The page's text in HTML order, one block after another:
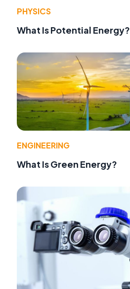
PHYSICS
What Is Potential Energy?
ENGINEERING
What Is Green Energy?